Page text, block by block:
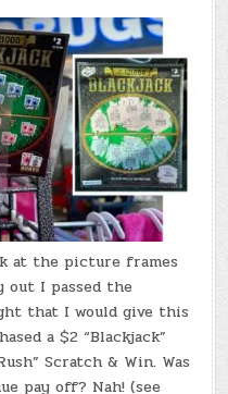
at the picture frames
out I passed the
that I would give this
a $2 “Blackjack”
Scratch & Win. Was
pay off? Nah! (see